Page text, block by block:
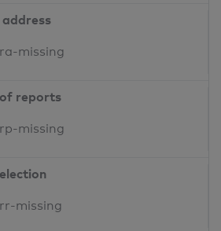
address
missing
reports
missing
missing